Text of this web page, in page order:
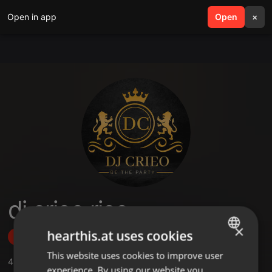
Open in app Open ×
search menu
dj crieo rico
Follow
4 ,1 Followers
ENGLISH
×
hearthis.at uses cookies
This website uses cookies to improve user